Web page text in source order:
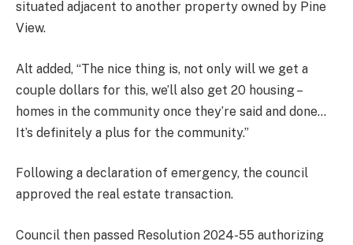
situated adjacent to another property owned by Pine
View.
Alt added, “The nice thing is, not only will we get a
couple dollars for this, we’ll also get 20 housing –
homes in the community once they’re said and done…
It’s definitely a plus for the community.”
Following a declaration of emergency, the council
approved the real estate transaction.
Council then passed Resolution 2024-55 authorizing